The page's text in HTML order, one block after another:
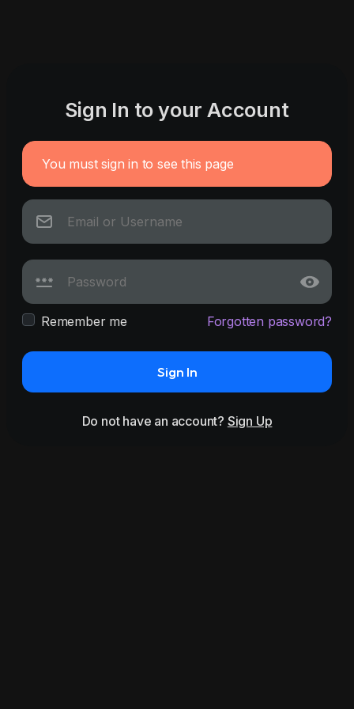
Sign In to your Account
You must sign in to see this page
Remember me Forgotten password?
Sign In
Do not have an account? Sign Up